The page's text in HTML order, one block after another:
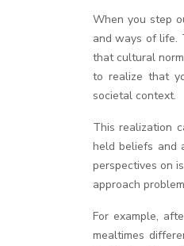
When you step
and ways of life.
that cultural
to realize that
societal context.
This realization
held beliefs and
perspectives on
approach
For example,
mealtimes